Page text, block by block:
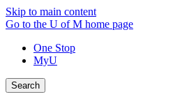
Skip to main content
Go to the U of M home page
One Stop
MyU
Search